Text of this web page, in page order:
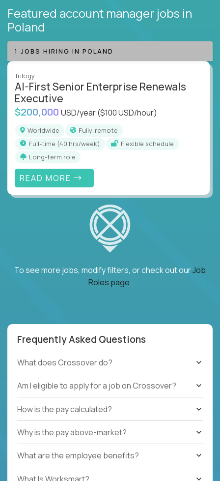
Featured account manager jobs in
Poland
1 JOBS HIRING IN POLAND
Trilogy
AI-First Senior Enterprise Renewals
Executive
$200,000 USD/year($100 USD/hour)
Worldwide
Fully-remote
full-time (40 hrs/week)
Flexible schedule
Long-term role
READ MORE
To see more jobs, modify filters, or check out ourJob
Roles page.
Frequently Asked Questions
What does Crossover do?
Am I eligible to apply for a job on Crossover?
How is the pay calculated?
Why is the pay above-market?
What are the employee benefits?